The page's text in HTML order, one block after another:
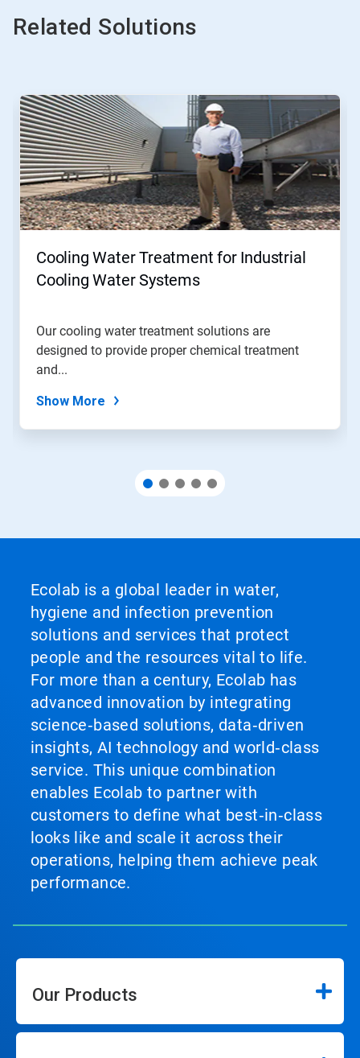
Related Solutions
This
carousel.
Use
Next
and
Previous
buttons
to
Cooling Water Treatment for Industrial
Cooling Water Systems
Our cooling water treatment solutions are
designed to provide proper chemical treatment
and...
Show More
Ecolab is a global leader in water,
hygiene and infection prevention
solutions and services that protect
people and the resources vital to life.
For more than a century, Ecolab has
advanced innovation by integrating
science‑based solutions, data‑driven
insights, AI technology and world‑class
service. This unique combination
enables Ecolab to partner with
customers to define what best‑in‑class
looks like and scale it across their
operations, helping them achieve peak
performance.
Our Products